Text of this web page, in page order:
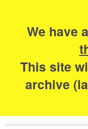
We have
This site
archive
The